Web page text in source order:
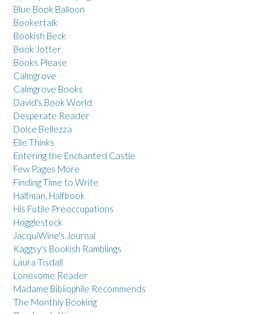
Blue Book Balloon
Bookertalk
Bookish Beck
Book Jotter
Books Please
Calmgrove
Calmgrove Books
David's Book World
Desperate Reader
Dolce Bellezza
Elle Thinks
Entering the Enchanted Castle
Few Pages More
Finding Time to Write
Halfman, Halfbook
His Futile Preoccupations
Hogglestock
JacquiWine's Journal
Kaggsy's Bookish Ramblings
Laura Tisdall
Lonesome Reader
Madame Bibliophile Recommends
The Monthly Booking